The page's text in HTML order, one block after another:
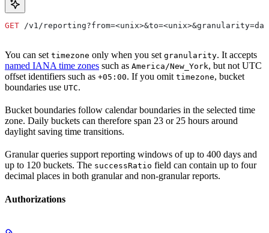
GET /v1/
You can set timezone only when you set granularity. It accepts
named IANA time zones such as America/New_York, but not UTC
offset identifiers such as +05:00. If you omit timezone, bucket
boundaries use UTC.
Bucket boundaries follow calendar boundaries in the selected time
zone. Daily buckets can therefore span 23 or 25 hours around
daylight saving time transitions.
Granular queries support reporting windows of up to 400 days and
up to 120 buckets. The successRatio field can contain up to four
decimal places in both granular and non-granular reports.
Authorizations